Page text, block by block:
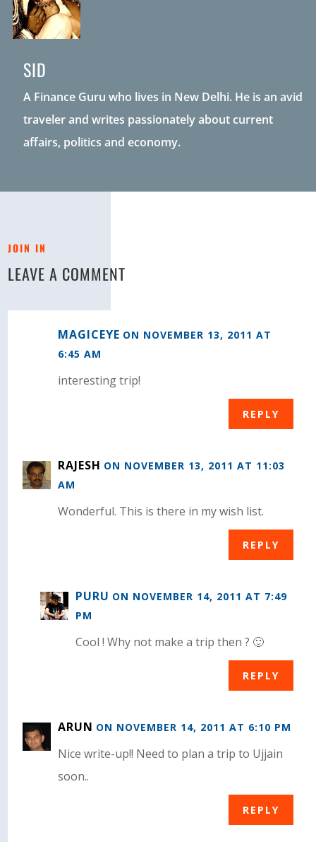
SID
A Finance Guru who lives in New Delhi. He is an avid
traveler and writes passionately about current
affairs, politics and economy.
JOIN IN
LEAVE A COMMENT
MAGICEYE ON NOVEMBER 13, 2011 AT
6:45 AM
interesting trip!
REPLY
RAJESH ON NOVEMBER 13, 2011 AT 11:03
AM
Wonderful. This is there in my wish list.
REPLY
PURU ON NOVEMBER 14, 2011 AT 7:49
PM
Cool ! Why not make a trip then ? 🙂
REPLY
ARUN ON NOVEMBER 14, 2011 AT 6:10 PM
Nice write-up!! Need to plan a trip to Ujjain
soon..
REPLY